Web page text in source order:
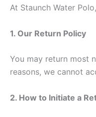
At Staunch Water
1. Our Return Policy
You may return most
reasons, we cannot
2. How to Initiate a